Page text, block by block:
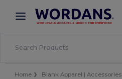
× Wordans App
Better prices on app!
Home Blank Apparel | Accessories